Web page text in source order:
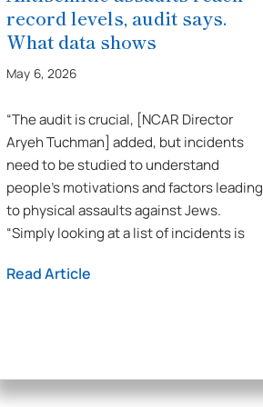
record levels, audit says.
What data shows
May 6, 2026
“The audit is crucial, [NCAR Director
Aryeh Tuchman] added, but incidents
need to be studied to understand
people’s motivations and factors leading
to physical assaults against Jews.
“Simply looking at a list of incidents is
Read Article